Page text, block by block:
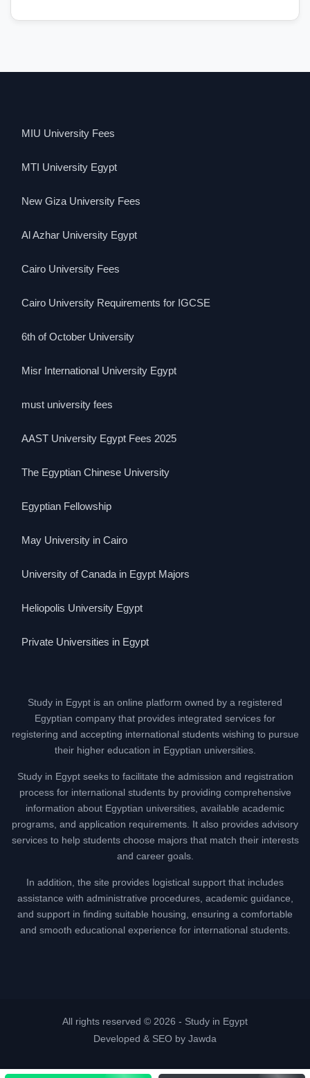
MIU University Fees
MTI University Egypt
New Giza University Fees
Al Azhar University Egypt
Cairo University Fees
Cairo University Requirements for IGCSE
6th of October University
Misr International University Egypt
must university fees
AAST University Egypt Fees 2025
The Egyptian Chinese University
Egyptian Fellowship
May University in Cairo
University of Canada in Egypt Majors
Heliopolis University Egypt
Private Universities in Egypt
Study in Egypt is an online platform owned by a registered
Egyptian company that provides integrated services for
registering and accepting international students wishing to pursue
their higher education in Egyptian universities.
Study in Egypt seeks to facilitate the admission and registration
process for international students by providing comprehensive
information about Egyptian universities, available academic
programs, and application requirements. It also provides advisory
services to help students choose majors that match their interests
and career goals.
In addition, the site provides logistical support that includes
assistance with administrative procedures, academic guidance,
and support in finding suitable housing, ensuring a comfortable
and smooth educational experience for international students.
All rights reserved © 2026 - Study in Egypt
Developed & SEO by Jawda